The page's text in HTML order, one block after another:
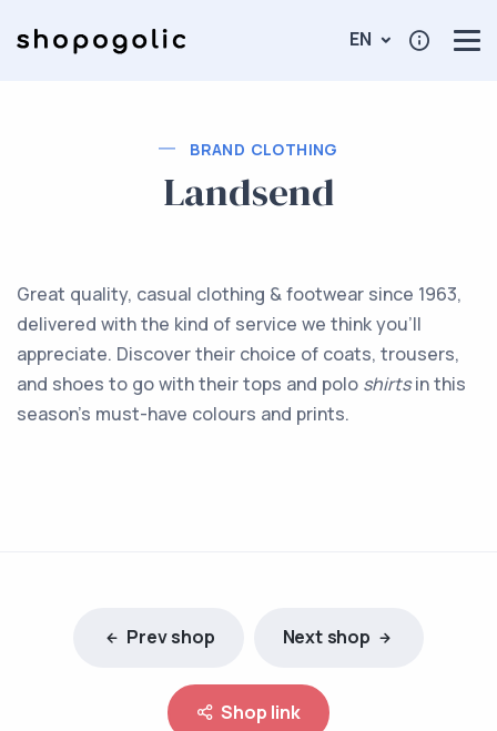
EN
BRAND CLOTHING
Landsend
Great quality, casual clothing & footwear since 1963,
delivered with the kind of service we think you'll
appreciate. Discover their choice of coats, trousers,
and shoes to go with their tops and polo shirtsin this
season's must-have colours and prints.
Prev shop Next shop
Shop link